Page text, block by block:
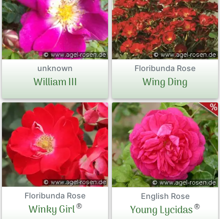
unknown
William III
Floribunda Rose
Wing Ding
Floribunda Rose
Winky Girl®
English Rose
Young Lycidas®
Old
Familiar
Pot roses
Peonies
Exclusive
Sales
Imprint
Links
Rose Care